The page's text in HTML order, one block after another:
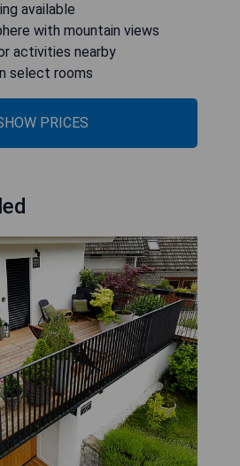
available
with mountain views
activities nearby
select rooms
PRICES